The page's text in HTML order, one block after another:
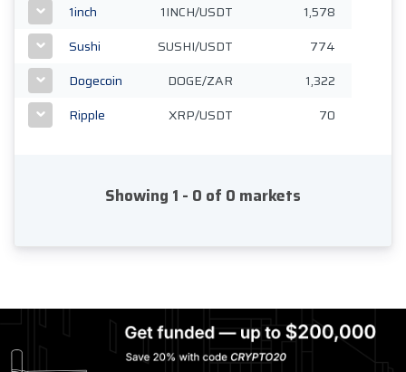
1inch
1INCH/USDT
1,578
Sushi
SUSHI/USDT
774
Dogecoin
DOGE/ZAR
1,322
Ripple
XRP/USDT 70
Showing 1 - 0 of 0 markets